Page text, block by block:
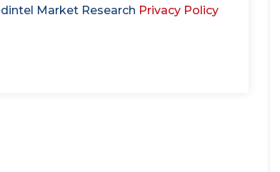
Market Research Privacy Policy